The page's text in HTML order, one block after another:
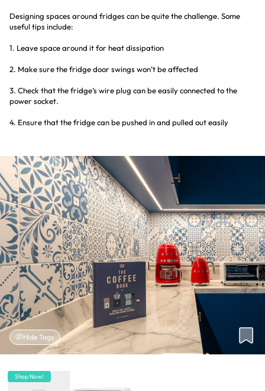
Designing spaces around fridges can be quite the challenge. Some
useful tips include:
1. Leave space around it for heat dissipation
2. Make sure the fridge door swings won’t be affected
3. Check that the fridge’s wire plug can be easily connected to the
power socket.
4. Ensure that the fridge can be pushed in and pulled out easily
Hide Tags
Shop Now!